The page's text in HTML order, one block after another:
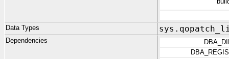
Data Types
Dependencies